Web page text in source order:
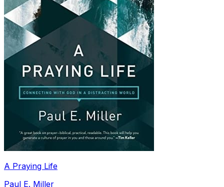
A Praying Life
Paul E. Miller